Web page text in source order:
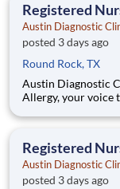
Registered
Austin Diagnostic
posted 3 days ago
Round Rock, TX
Austin Diagnostic Clinic Allergy
Allergy, your voice
collaborative
Registered
Austin Diagnostic
posted 3 days ago